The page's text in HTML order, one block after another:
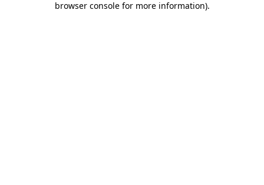
browser console for more information).